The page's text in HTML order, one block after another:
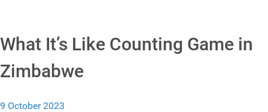
What It’s Like Counting Game in
Zimbabwe
9 October 2023